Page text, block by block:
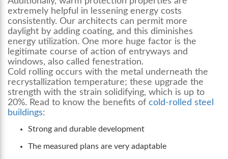
extremely helpful in lessening energy costs
consistently. Our architects can permit more
daylight by adding coating, and this diminishes
energy utilization. One more huge factor is the
legitimate course of action of entryways and
windows, also called fenestration.
Cold rolling occurs with the metal underneath the
recrystallization temperature; these upgrade the
strength with the strain solidifying, which is up to
20%. Read to know the benefits of cold-rolled steel
buildings:
Strong and durable development
The measured plans are very adaptable